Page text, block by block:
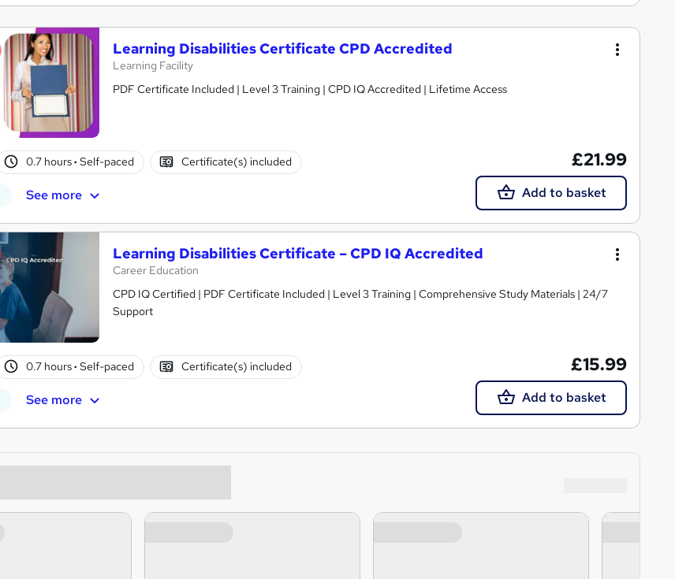
Learning Disabilities Certificate CPD Accredited
Learning Facility
PDF Certificate Included | Level 3 Training | CPD IQ Accredited | Lifetime Access
0.7 hours· Self-paced Certificate(s) included
See more
£21.99
Add to basket
Learning Disabilities Certificate – CPD IQ Accredited
Career Education
CPD IQ Certified | PDF Certificate Included | Level 3 Training | Comprehensive Study Materials | 24/7
Support
0.7 hours· Self-paced Certificate(s) included
See more
£15.99
Add to basket